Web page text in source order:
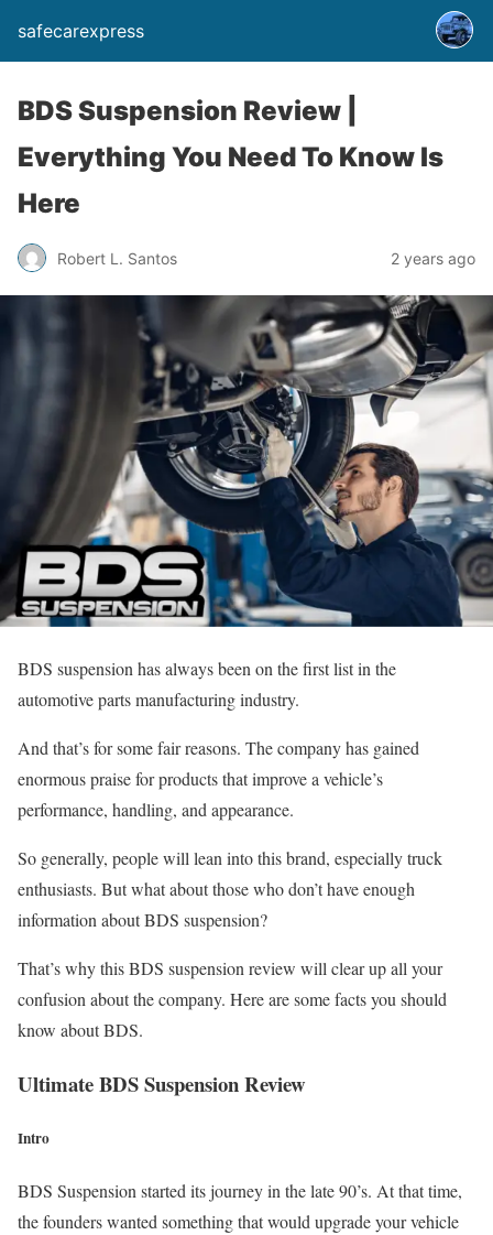
safecarexpress
BDS Suspension Review |
Everything You Need To Know Is
Here
Robert L. Santos 2 years ago
BDS suspension has always been on the first list in the
automotive parts manufacturing industry.
And that’s for some fair reasons. The company has gained
enormous praise for products that improve a vehicle’s
performance, handling, and appearance.
So generally, people will lean into this brand, especially truck
enthusiasts. But what about those who don’t have enough
information about BDS suspension?
That’s why this BDS suspension review will clear up all your
confusion about the company. Here are some facts you should
know about BDS.
Ultimate BDS Suspension Review
Intro
BDS Suspension started its journey in the late 90’s. At that time,
the founders wanted something that would upgrade your vehicle